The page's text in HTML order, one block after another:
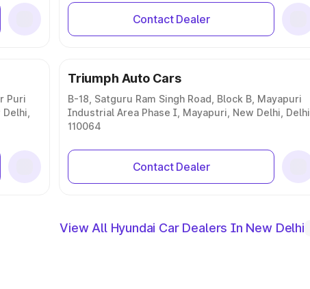
Contact Dealer
Puri
Triumph Auto Cars
B-18, Satguru Ram Singh Road, Block B, Mayapuri
Industrial Area Phase I, Mayapuri, New Delhi, Delhi,
110064
Contact Dealer
View All Hyundai Car Dealers In New Delhi